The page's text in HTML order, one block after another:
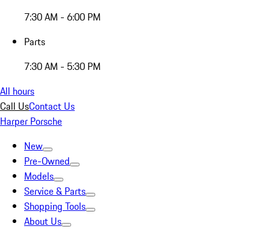
7:30 AM - 6:00 PM
Parts
7:30 AM - 5:30 PM
All hours
Call UsContact Us
Harper Porsche
New
Pre-Owned
Models
Service & Parts
Shopping Tools
About Us